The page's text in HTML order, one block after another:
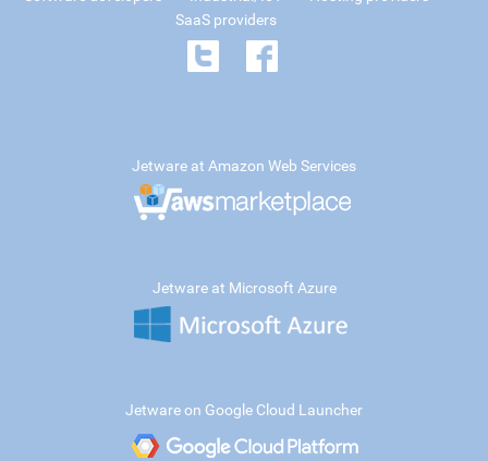
SaaS providers
Jetware at Amazon Web Services
Jetware at Microsoft Azure
Jetware on Google Cloud Launcher